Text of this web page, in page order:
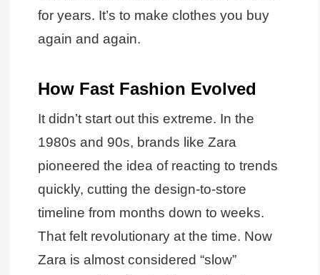
for years. It’s to make clothes you buy
again and again.
How Fast Fashion Evolved
It didn’t start out this extreme. In the
1980s and 90s, brands like Zara
pioneered the idea of reacting to trends
quickly, cutting the design-to-store
timeline from months down to weeks.
That felt revolutionary at the time. Now
Zara is almost considered “slow”